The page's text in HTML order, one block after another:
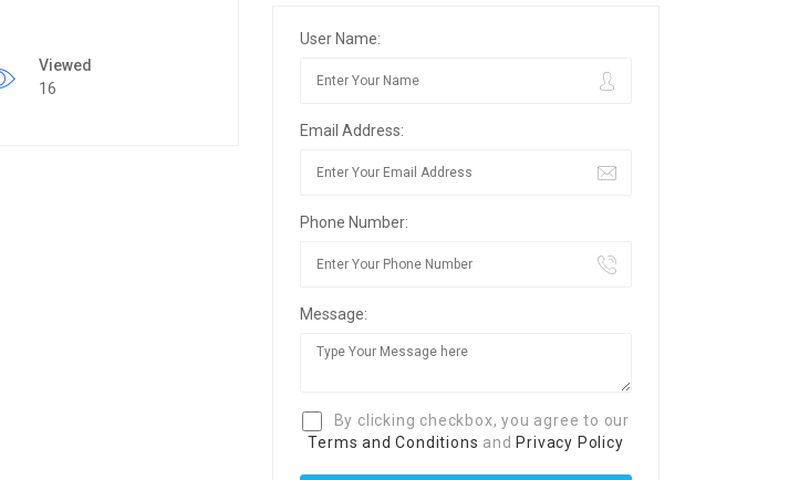
Viewed
16
User Name:
Email Address:
Phone Number:
Message:
By clicking checkbox, you agree to our
Terms and Conditions and Privacy Policy